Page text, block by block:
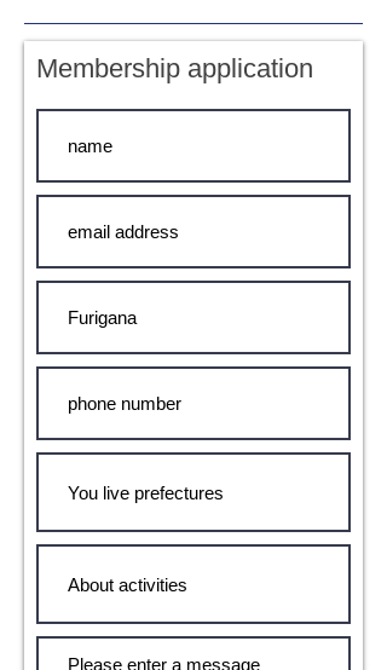
Membership application